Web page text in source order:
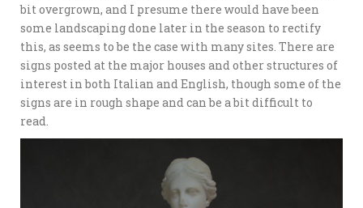
bit overgrown, and I presume there would have been
some landscaping done later in the season to rectify
this, as seems to be the case with many sites. There are
signs posted at the major houses and other structures of
interest in both Italian and English, though some of the
signs are in rough shape and can be a bit difficult to
read.